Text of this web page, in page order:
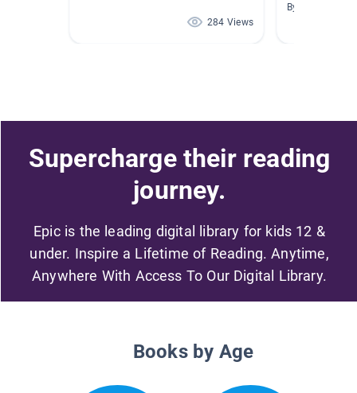
284 Views
By Helma Lee
Supercharge their reading
journey.
Epic is the leading digital library for kids 12 &
under. Inspire a Lifetime of Reading. Anytime,
Anywhere With Access To Our Digital Library.
Books by Age